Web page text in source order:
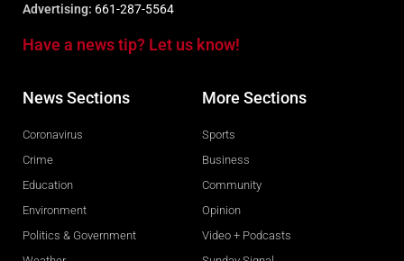
Advertising: 661-287-5564
Have a news tip? Let us know!
News Sections
Coronavirus
Crime
Education
Environment
Politics & Government
More Sections
Sports
Business
Community
Opinion
Video + Podcasts